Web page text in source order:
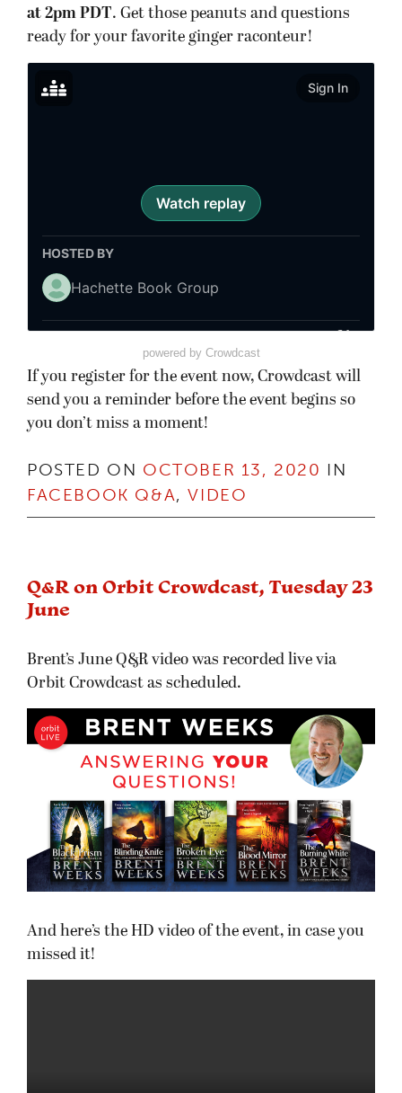
at 2pm PDT. Get those peanuts and questions
ready for your favorite ginger raconteur!
powered by Crowdcast
If you register for the event now, Crowdcast will
send you a reminder before the event begins so
you don’t miss a moment!
POSTED ON OCTOBER 13, 2020 IN
FACEBOOK Q&A,VIDEO
Q&R on Orbit Crowdcast, Tuesday 23
June
Brent’s June Q&R video was recorded live via
Orbit Crowdcast as scheduled.
And here’s the HD video of the event, in case you
missed it!